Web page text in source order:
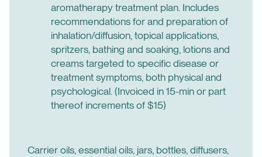
aromatherapy treatment plan. Includes
recommendations for and preparation of
inhalation/diffusion, topical applications,
spritzers, bathing and soaking, lotions and
creams targeted to specific disease or
treatment symptoms, both physical and
psychological. (Invoiced in 15-min or part
thereof increments of $15)
Carrier oils, essential oils, jars, bottles, diffusers,